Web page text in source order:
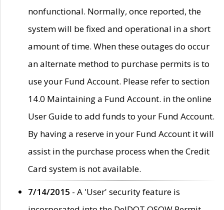
nonfunctional. Normally, once reported, the
system will be fixed and operational in a short
amount of time. When these outages do occur
an alternate method to purchase permits is to
use your Fund Account. Please refer to section
14.0 Maintaining a Fund Account. in the online
User Guide to add funds to your Fund Account.
By having a reserve in your Fund Account it will
assist in the purchase process when the Credit
Card system is not available.
7/14/2015 - A 'User' security feature is